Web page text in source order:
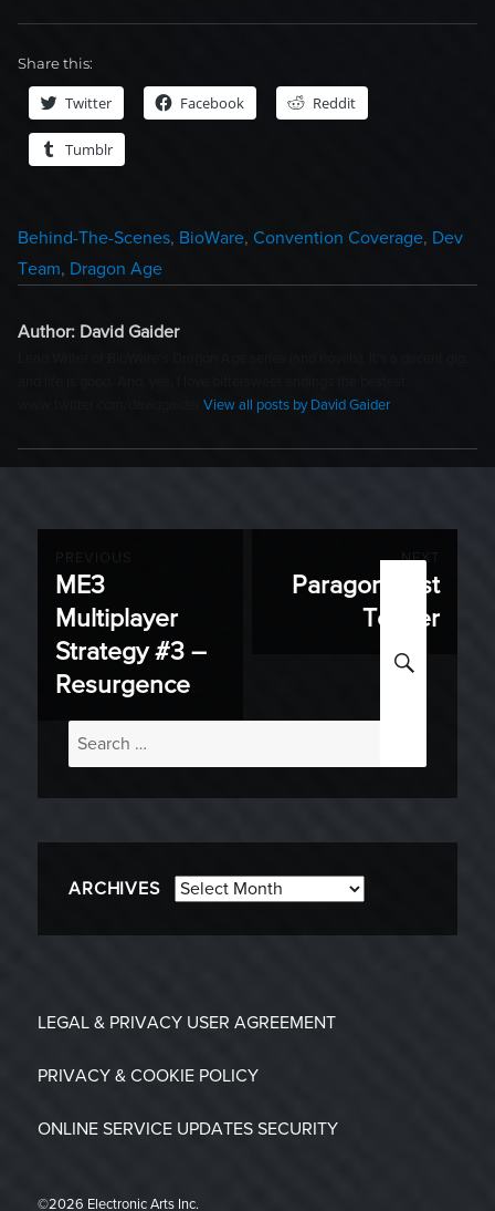
Share this:
Twitter Facebook Reddit
Tumblr
Categories
Behind-The-Scenes, BioWare, Convention Coverage, Dev
Team, Dragon Age
Author: David Gaider
View all posts by David Gaider
navigation
Previous
post:
ME3
Multiplayer
Strategy #3 –
Resurgence
NEXT
NextParagon Lost
Teaser
Search
for:
ARCHIVES Archives
LEGAL & PRIVACY USER AGREEMENT
PRIVACY & COOKIE POLICY
ONLINE SERVICE UPDATES SECURITY
©2026 Electronic Arts Inc.